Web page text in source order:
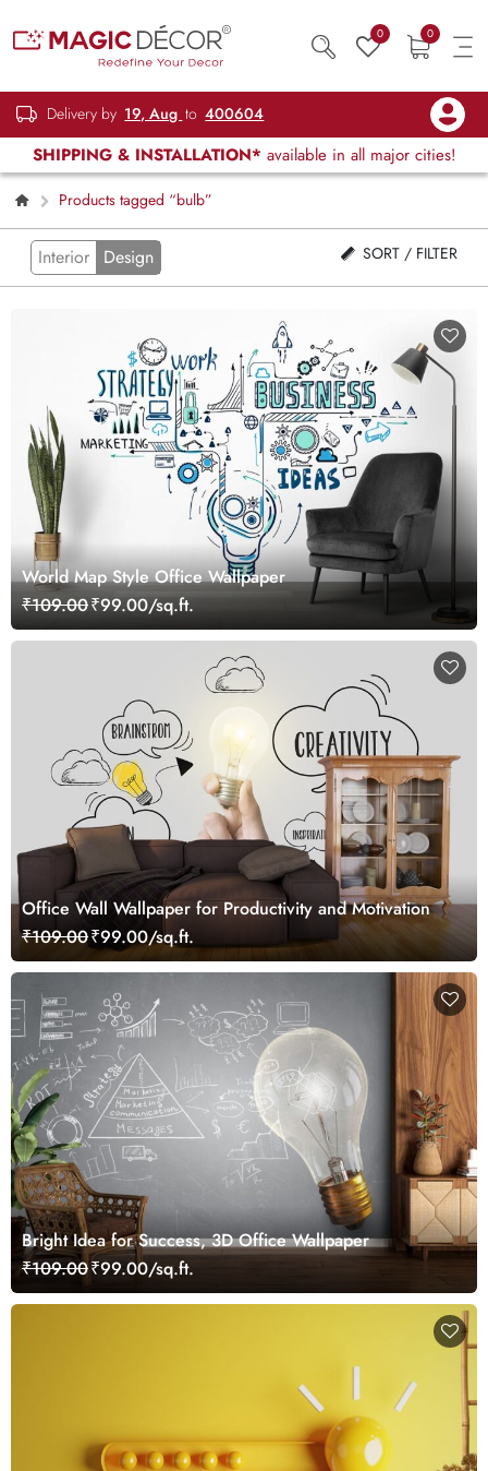
0 0
Delivery by 19, Aug to 400604
SHIPPING & INSTALLATION* available in all major cities!
Products tagged “bulb”
Interior Design SORT / FILTER
World Map Style Office Wallpaper
₹109.00₹99.00/sq.ft.
Office Wall Wallpaper for Productivity and Motivation
₹109.00₹99.00/sq.ft.
Bright Idea for Success, 3D Office Wallpaper
₹109.00₹99.00/sq.ft.